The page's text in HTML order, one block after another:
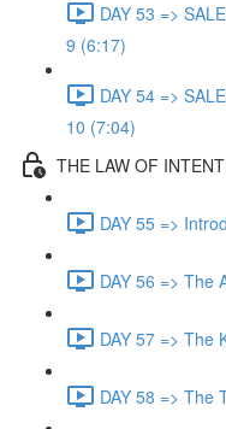
DAY 53 =>
9 (6:17)
DAY 54 =>
10 (7:04)
THE LAW OF
DAY 55 =>
DAY 56 => The
DAY 57 => The
DAY 58 => The